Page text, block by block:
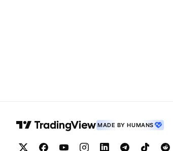
MADE BY HUMANS